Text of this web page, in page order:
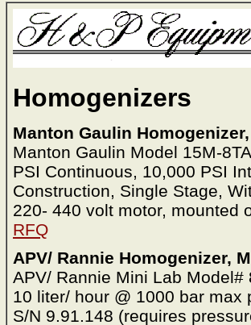
Homogenizers
Manton Gaulin
Manton Gaulin Model 15M-
PSI Continuous, 10,000 PSI
Construction, Single Stage,
220- 440 volt motor, mounted
RFQ
APV/ Rannie Homogenizer,
APV/ Rannie Mini Lab
10 liter/ hour @ 1000 bar
S/N 9.91.148 (requires